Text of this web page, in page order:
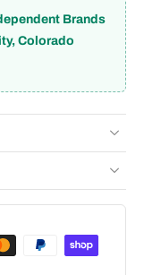
Brands
Colorado